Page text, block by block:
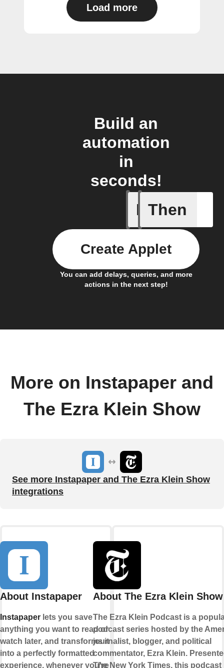
Load more
Build an
automation
in
seconds!
If
Item
Then
You can add delays, queries, and more
actions in the next step!
Create Applet
More on Instapaper and
The Ezra Klein Show
See more Instapaper and The Ezra Klein Show
integrations
About Instapaper
Instapaper lets you save
anything you want to read or
watch later, and transforms it
into a perfectly formatted
experience, whenever you're
About The Ezra Klein Show
The Ezra Klein Podcast is a
podcast series hosted by the
journalist, blogger, and political
commentator, Ezra Klein.
The New York Times, this podcast